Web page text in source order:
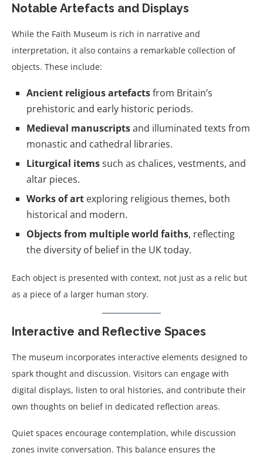
Notable Artefacts and Displays
While the Faith Museum is rich in narrative and
interpretation, it also contains a remarkable collection of
objects. These include:
Ancient religious artefactsfrom Britain’s
prehistoric and early historic periods.
Medieval manuscriptsand illuminated texts from
monastic and cathedral libraries.
Liturgical itemssuch as chalices, vestments, and
altar pieces.
Works of art exploring religious themes, both
historical and modern.
Objects from multiple world faiths, reflecting
the diversity of belief in the UK today.
Each object is presented with context, not just as a relic but
as a piece of a larger human story.
Interactive and Reflective Spaces
The museum incorporates interactive elements designed to
spark thought and discussion. Visitors can engage with
digital displays, listen to oral histories, and contribute their
own thoughts on belief in dedicated reflection areas.
Quiet spaces encourage contemplation, while discussion
zones invite conversation. This balance ensures the